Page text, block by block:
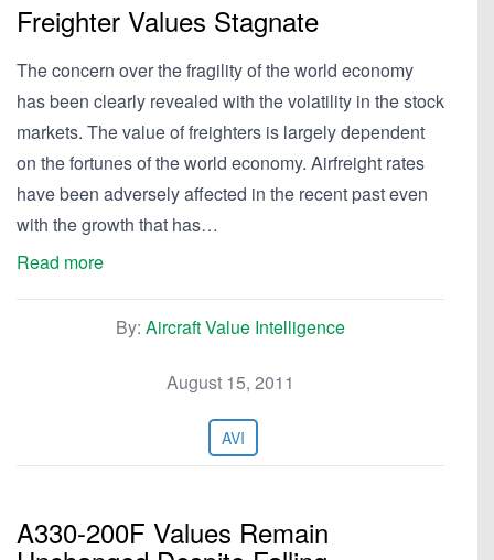
Freighter Values Stagnate
The concern over the fragility of the world economy
has been clearly revealed with the volatility in the stock
markets. The value of freighters is largely dependent
on the fortunes of the world economy. Airfreight rates
have been adversely affected in the recent past even
with the growth that has…
Read more
By: Aircraft Value Intelligence
August 15, 2011
AVI
A330-200F Values Remain